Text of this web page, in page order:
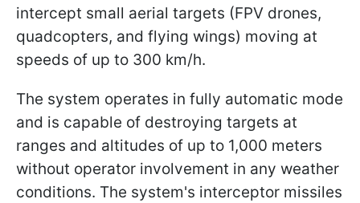
intercept small aerial targets (FPV drones,
quadcopters, and flying wings) moving at
speeds of up to 300 km/h.
The system operates in fully automatic mode
and is capable of destroying targets at
ranges and altitudes of up to 1,000 meters
without operator involvement in any weather
conditions. The system's interceptor missiles